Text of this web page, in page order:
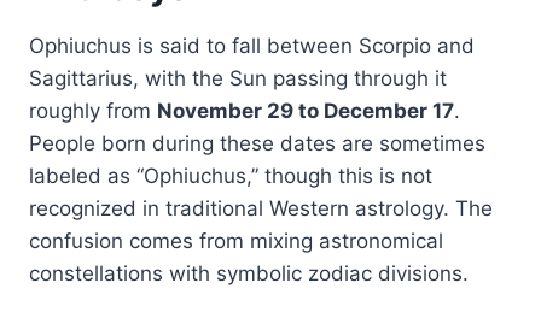
Ophiuchus is said to fall between Scorpio and
Sagittarius, with the Sun passing through it
roughly from November 29 to December 17.
People born during these dates are sometimes
labeled as “Ophiuchus,” though this is not
recognized in traditional Western astrology. The
confusion comes from mixing astronomical
constellations with symbolic zodiac divisions.